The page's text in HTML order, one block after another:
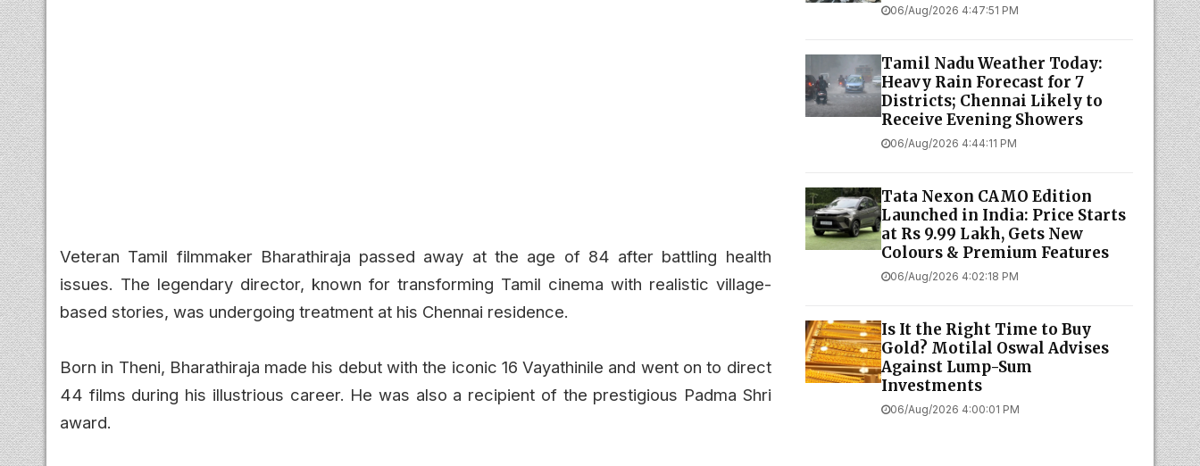
Veteran Tamil filmmaker Bharathiraja passed away at the age of 84 after battling health
issues. The legendary director, known for transforming Tamil cinema with realistic village-
based stories, was undergoing treatment at his Chennai residence.
Born in Theni, Bharathiraja made his debut with the iconic 16 Vayathinile and went on to direct
44 films during his illustrious career. He was also a recipient of the prestigious Padma Shri
award.
06/Aug/2026 4:47:51 PM
Tamil Nadu Weather Today:
Heavy Rain Forecast for 7
Districts; Chennai Likely to
Receive Evening Showers
06/Aug/2026 4:44:11 PM
Tata Nexon CAMO Edition
Launched in India: Price Starts
at Rs 9.99 Lakh, Gets New
Colours & Premium Features
06/Aug/2026 4:02:18 PM
Is It the Right Time to Buy
Gold? Motilal Oswal Advises
Against Lump-Sum
Investments
06/Aug/2026 4:00:01 PM